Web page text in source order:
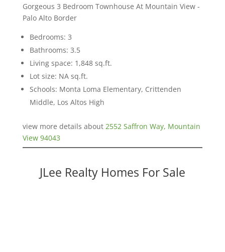
Gorgeous 3 Bedroom Townhouse At Mountain View -
Palo Alto Border
Bedrooms: 3
Bathrooms: 3.5
Living space: 1,848 sq.ft.
Lot size: NA sq.ft.
Schools: Monta Loma Elementary, Crittenden
Middle, Los Altos High
view more details about 2552 Saffron Way, Mountain
View 94043
JLee Realty Homes For Sale